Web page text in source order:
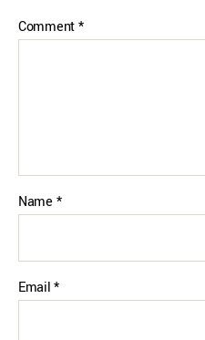
Comment*
Name *
Email*